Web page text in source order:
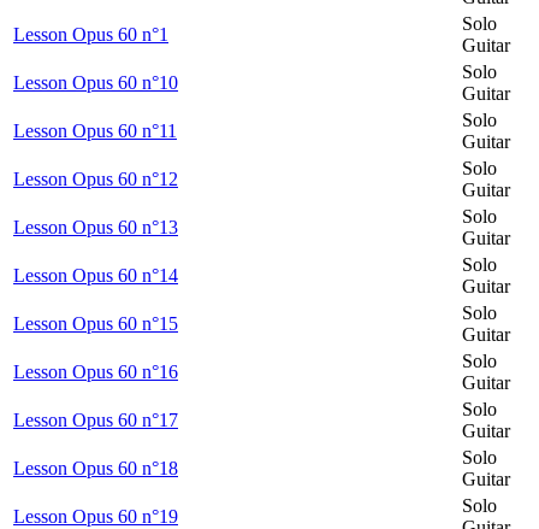
Lesson Opus 60 n°1
Solo
Guitar
Lesson Opus 60 n°10
Solo
Guitar
Lesson Opus 60 n°11
Solo
Guitar
Lesson Opus 60 n°12
Solo
Guitar
Lesson Opus 60 n°13
Solo
Guitar
Lesson Opus 60 n°14
Solo
Guitar
Lesson Opus 60 n°15
Solo
Guitar
Lesson Opus 60 n°16
Solo
Guitar
Lesson Opus 60 n°17
Solo
Guitar
Lesson Opus 60 n°18
Solo
Guitar
Lesson Opus 60 n°19
Solo